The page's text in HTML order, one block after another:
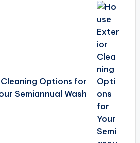
Options for
Semiannual Wash